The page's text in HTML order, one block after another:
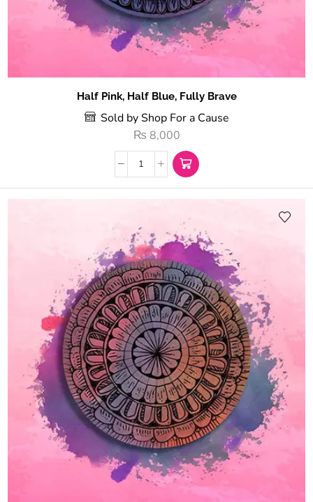
Half Pink, Half Blue, Fully Brave
Sold by Shop For a Cause
₨ 8,000